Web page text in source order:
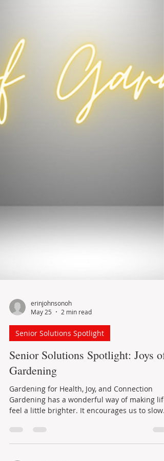
erinjohnsonoh
May 25
Senior Solutions Spotlight
Senior Solutions Spotlight: Joys of
Gardening
Gardening for Health, Joy, and Connection